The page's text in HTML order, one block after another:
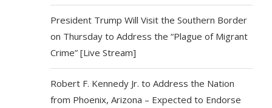
President Trump Will Visit the Southern Border
on Thursday to Address the “Plague of Migrant
Crime” [Live Stream]
Robert F. Kennedy Jr. to Address the Nation
from Phoenix, Arizona – Expected to Endorse